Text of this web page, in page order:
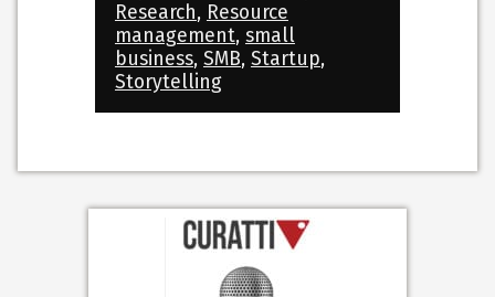
Research, Resource
management, small
business, SMB, Startup,
Storytelling